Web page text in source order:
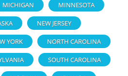
MICHIGAN MINNESOTA
NEW JERSEY
YORK NORTH CAROLINA
SOUTH CAROLINA